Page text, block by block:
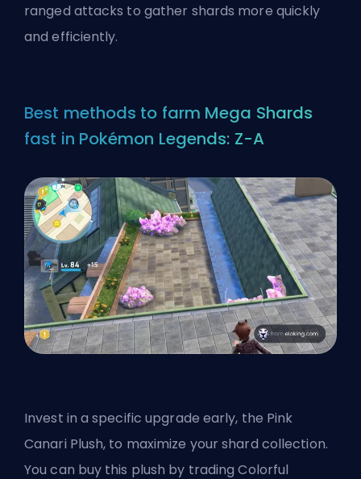
ranged attacks to gather shards more quickly
and efficiently.
Best methods to farm Mega Shards
fast in Pokémon Legends: Z-A
Invest in a specific upgrade early, the Pink
Canari Plush, to maximize your shard collection.
You can buy this plush by trading Colorful